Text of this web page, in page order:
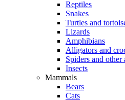
Reptiles
Snakes
Turtles and
Lizards
Amphibians
Alligators and
Spiders and other
Insects
Mammals
Bears
Cats